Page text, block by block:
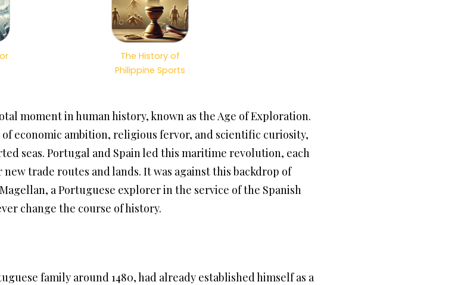
The History of
Philippine Sports
moment in human history, known as the Age of Exploration.
economic ambition, religious fervor, and scientific curiosity,
seas. Portugal and Spain led this maritime revolution, each
trade routes and lands. It was against this backdrop of
a Portuguese explorer in the service of the Spanish
change the course of history.
family around 1480, had already established himself as a